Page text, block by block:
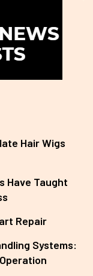
Hair Wigs
Have Taught
Repair
Systems: